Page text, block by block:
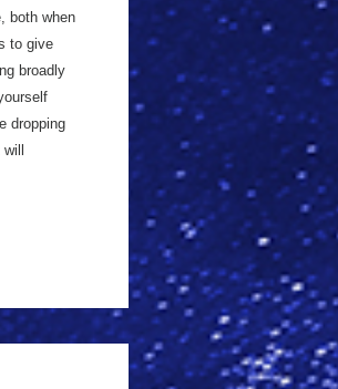
both when
to give
broadly
dropping